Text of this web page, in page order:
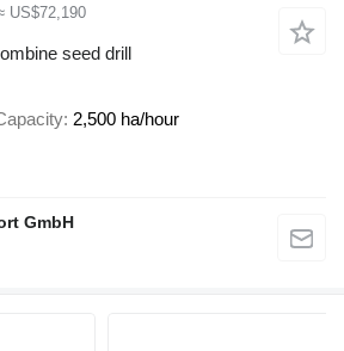
US$72,190
seed drill
2,500 ha/hour
GmbH